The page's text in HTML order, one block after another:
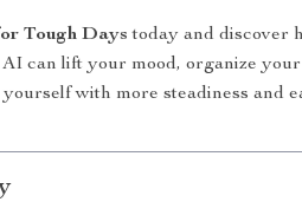
Tough Days today and discover
can lift your mood, organize your
with more steadiness and